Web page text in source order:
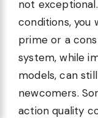
not
conditions, you
prime or a
system, while
models, can
newcomers.
action quality